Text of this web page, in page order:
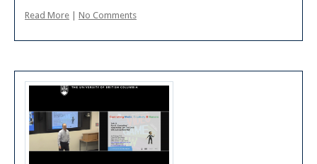
Read More No Comments